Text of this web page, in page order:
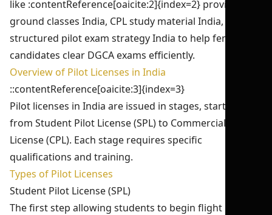
like :contentReference[oaicite:2]{index=2} provide CPL
ground classes India, CPL study material India, and
structured pilot exam strategy India to help female
candidates clear DGCA exams efficiently.
Overview of Pilot Licenses in India
::contentReference[oaicite:3]{index=3}
Pilot licenses in India are issued in stages, starting
from Student Pilot License (SPL) to Commercial Pilot
License (CPL). Each stage requires specific
qualifications and training.
Types of Pilot Licenses
Student Pilot License (SPL)
The first step allowing students to begin flight